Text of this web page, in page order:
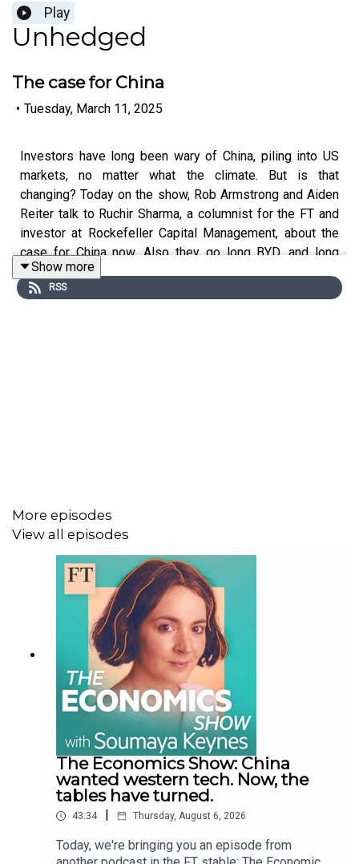
Play
Unhedged
The case for China
• Tuesday, March 11, 2025
Investors have long been wary of China, piling into US
markets, no matter what the climate. But is that
changing? Today on the show, Rob Armstrong and Aiden
Reiter talk to Ruchir Sharma, a columnist for the FT and
investor at Rockefeller Capital Management, about the
case for China now. Also they go long BYD, and long
Vietnam.
Show more
RSS
More episodes
View all episodes
The Economics Show: China
wanted western tech. Now, the
tables have turned.
43:34 Thursday, August 6, 2026
Today, we're bringing you an episode from